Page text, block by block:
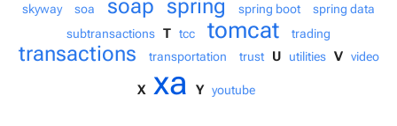
skyway
soa soap spring spring boot
spring data
subtransactions T tcc tomcat trading
transactions transportation trust U utilities V video
X xa Y youtube